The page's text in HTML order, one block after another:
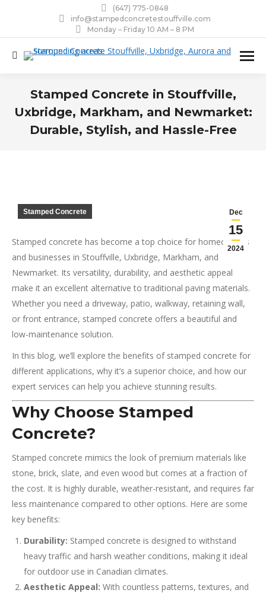
(647) 775-0848
info@stampedconcretestouffville.com
Monday – Friday 10 AM – 8 PM
Search:
Stamped Concrete in Stouffville,
Uxbridge, Markham, and Newmarket:
Durable, Stylish, and Hassle-Free
Dec
15
2024
Stamped Concrete
Stamped concrete has become a top choice for homeowners
and businesses in Stouffville, Uxbridge, Markham, and
Newmarket. Its versatility, durability, and aesthetic appeal
make it an excellent alternative to traditional paving materials.
Whether you need a driveway, patio, walkway, retaining wall,
or front entrance, stamped concrete offers a beautiful and
low-maintenance solution.
In this blog, we’ll explore the benefits of stamped concrete for
different applications, why it’s a superior choice, and how our
expert services can help you achieve stunning results.
Why Choose Stamped
Concrete?
Stamped concrete mimics the look of premium materials like
stone, brick, slate, and even wood but comes at a fraction of
the cost. It is highly durable, weather-resistant, and requires far
less maintenance compared to other options. Here are some
key benefits:
Durability: Stamped concrete is designed to withstand
heavy traffic and harsh weather conditions, making it ideal
for outdoor use in Canadian climates.
Aesthetic Appeal: With countless patterns, textures, and